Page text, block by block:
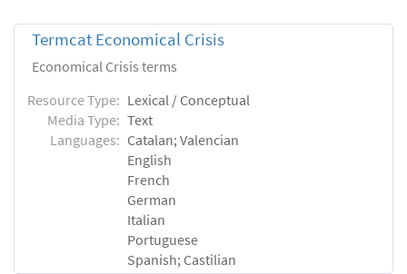
Termcat Economical Crisis
Economical Crisis terms
Resource Type: Lexical / Conceptual
Media Type: Text
Languages: Catalan; Valencian
English
French
German
Italian
Portuguese
Spanish; Castilian